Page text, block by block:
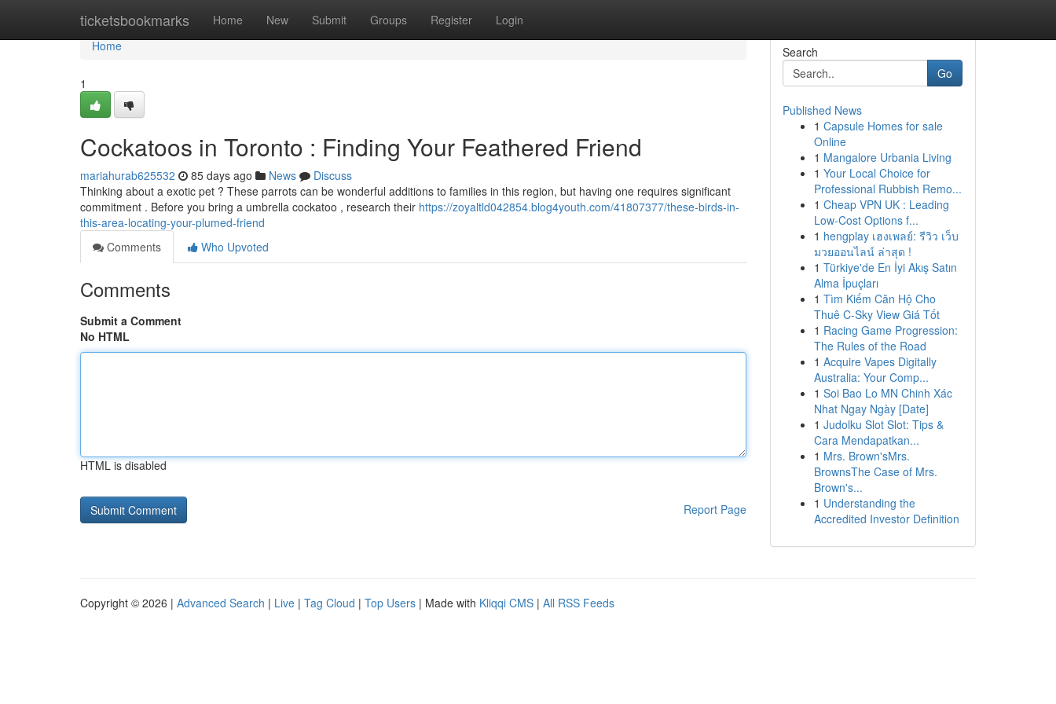
ticketsbookmarks Home New Submit Groups Register Login
Home
Home
1
Cockatoos in Toronto : Finding Your Feathered Friend
mariahurab625532 85 days ago News
Discuss
Thinking about a exotic pet ? These parrots can be wonderful additions to families in this region, but having one requires significant
commitment . Before you bring a umbrella cockatoo , research their https://zoyaltld042854.blog4youth.com/41807377/these-birds-in-
this-area-locating-your-plumed-friend
Comments
Who Upvoted
Comments
Submit a Comment
No HTML
HTML is disabled
Report Page
Search
Go
Published News
1 Capsule Homes for sale
Online
1 Mangalore Urbania Living
1 Your Local Choice for
Professional Rubbish Remo...
1 Cheap VPN UK : Leading
Low-Cost Options f...
1 hengplay เฮงเพลย์: รีวิว เว็บ
มวยออนไลน์ ล่าสุด !
1 Türkiye'de En İyi Akış Satın
Alma İpuçları
1 Tìm Kiếm Căn Hộ Cho
Thuê C-Sky View Giá Tốt
1 Racing Game Progression:
The Rules of the Road
1 Acquire Vapes Digitally
Australia: Your Comp...
1 Soi Bao Lo MN Chinh Xác
Nhat Ngay Ngày [Date]
1 Judolku Slot Slot: Tips &
Cara Mendapatkan...
1 Mrs. Brown'sMrs.
BrownsThe Case of Mrs.
Brown's...
1 Understanding the
Accredited Investor Definition
Copyright © 2026 | Advanced Search | Live | Tag Cloud | Top Users | Made with Kliqqi CMS | All RSS Feeds